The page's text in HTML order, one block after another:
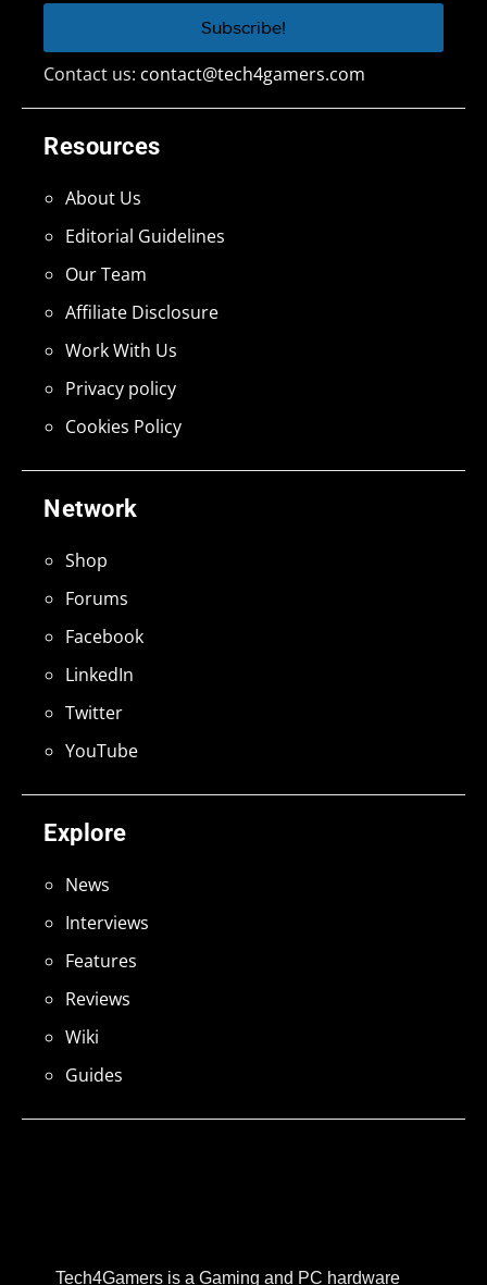
Tech4Gamers is a Gaming and PC hardware
Explore
News
Interviews
Features
Reviews
Wiki
Guides
Network
Shop
Forums
Facebook
LinkedIn
Twitter
YouTube
Resources
About Us
Editorial Guidelines
Our Team
Affiliate Disclosure
Work With Us
Privacy policy
Cookies Policy
Contact us: contact@tech4gamers.com